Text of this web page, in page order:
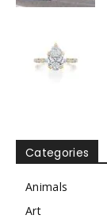
Categories
Animals
Art